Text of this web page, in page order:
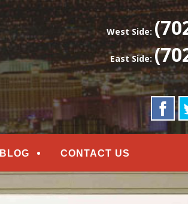
West Side:
East Side:
BLOG CONTACT US